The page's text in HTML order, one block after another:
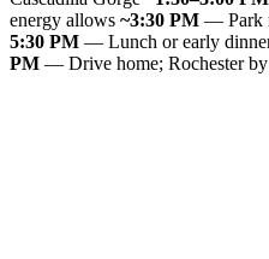
energy allows ~3:30 PM — Park
5:30 PM — Lunch or early
PM — Drive home; Rochester